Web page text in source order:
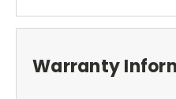
Warranty